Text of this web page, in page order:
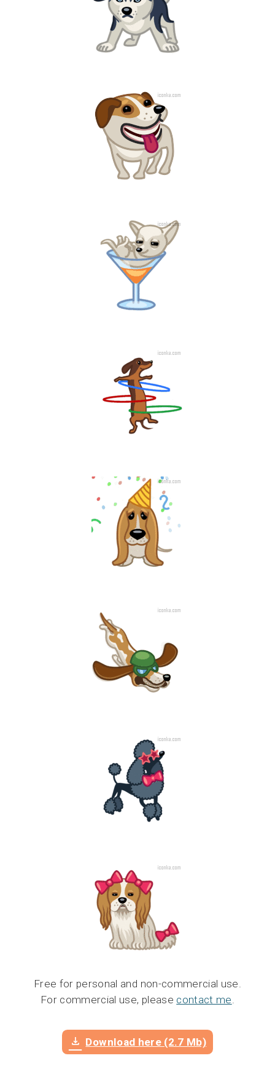
Free for personal and non-commercial use.
For commercial use, please contact me.
Download here (2.7 Mb)